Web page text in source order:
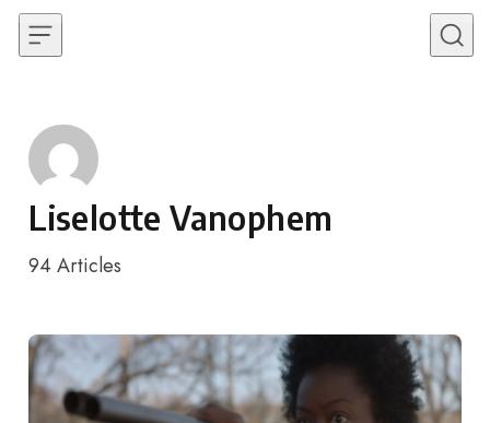
Skip to content
Liselotte Vanophem
94 Articles